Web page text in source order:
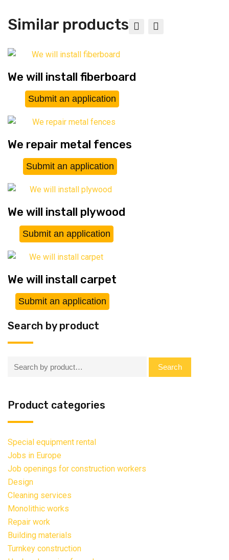
Similar products
We will install fiberboard
Submit an application
We repair metal fences
Submit an application
We will install plywood
Submit an application
We will install carpet
Submit an application
Search by product
Search: Search
Product categories
Special equipment rental
Jobs in Europe
Job openings for construction workers
Design
Cleaning services
Monolithic works
Repair work
Building materials
Turnkey construction